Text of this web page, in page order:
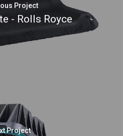
Project
- Rolls Royce
Project